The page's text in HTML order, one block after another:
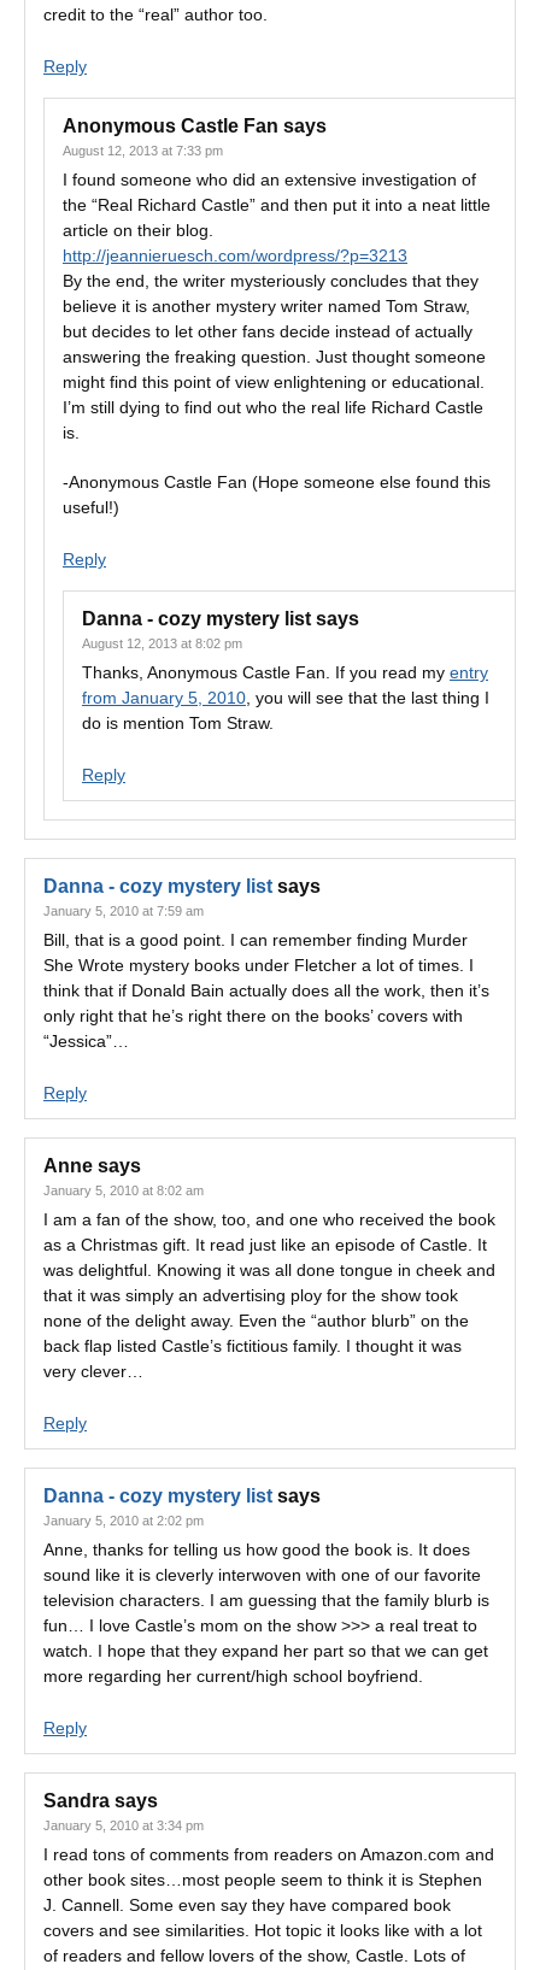
credit to the “real” author too.
Reply
Anonymous Castle Fan says
August 12, 2013 at 7:33 pm
I found someone who did an extensive investigation of
the “Real Richard Castle” and then put it into a neat little
article on their blog.
http://jeannieruesch.com/wordpress/?p=3213
By the end, the writer mysteriously concludes that they
believe it is another mystery writer named Tom Straw,
but decides to let other fans decide instead of actually
answering the freaking question. Just thought someone
might find this point of view enlightening or educational.
I’m still dying to find out who the real life Richard Castle
is.
-Anonymous Castle Fan (Hope someone else found this
useful!)
Reply
Danna - cozy mystery list says
August 12, 2013 at 8:02 pm
Thanks, Anonymous Castle Fan. If you read my entry
from January 5, 2010 , you will see that the last thing I
do is mention Tom Straw.
Reply
Danna - cozy mystery list says
January 5, 2010 at 7:59 am
Bill, that is a good point. I can remember finding Murder
She Wrote mystery books under Fletcher a lot of times. I
think that if Donald Bain actually does all the work, then it’s
only right that he’s right there on the books’ covers with
“Jessica”…
Reply
Anne says
January 5, 2010 at 8:02 am
I am a fan of the show, too, and one who received the book
as a Christmas gift. It read just like an episode of Castle. It
was delightful. Knowing it was all done tongue in cheek and
that it was simply an advertising ploy for the show took
none of the delight away. Even the “author blurb” on the
back flap listed Castle’s fictitious family. I thought it was
very clever…
Reply
Danna - cozy mystery list says
January 5, 2010 at 2:02 pm
Anne, thanks for telling us how good the book is. It does
sound like it is cleverly interwoven with one of our favorite
television characters. I am guessing that the family blurb is
fun… I love Castle’s mom on the show >>> a real treat to
watch. I hope that they expand her part so that we can get
more regarding her current/high school boyfriend.
Reply
Sandra says
January 5, 2010 at 3:34 pm
I read tons of comments from readers on Amazon.com and
other book sites…most people seem to think it is Stephen
J. Cannell. Some even say they have compared book
covers and see similarities. Hot topic it looks like with a lot
of readers and fellow lovers of the show, Castle. Lots of